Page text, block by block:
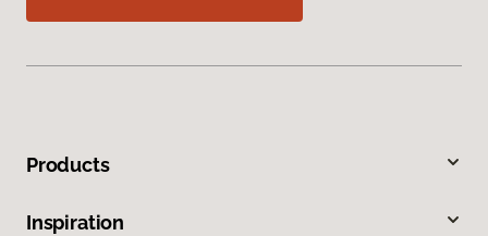
Products
Inspiration